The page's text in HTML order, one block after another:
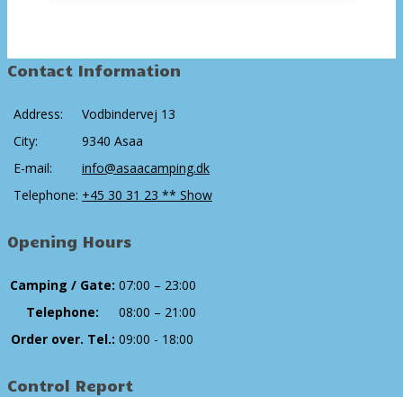
Contact Information
Address:
Vodbindervej 13
City:
9340 Asaa
E-mail:
info@asaacamping.dk
Telephone: +45 30 31 23 ** Show
Opening Hours
Camping / Gate: 07:00 – 23:00
Telephone:
08:00 – 21:00
Order over. Tel.: 09:00 - 18:00
Control Report